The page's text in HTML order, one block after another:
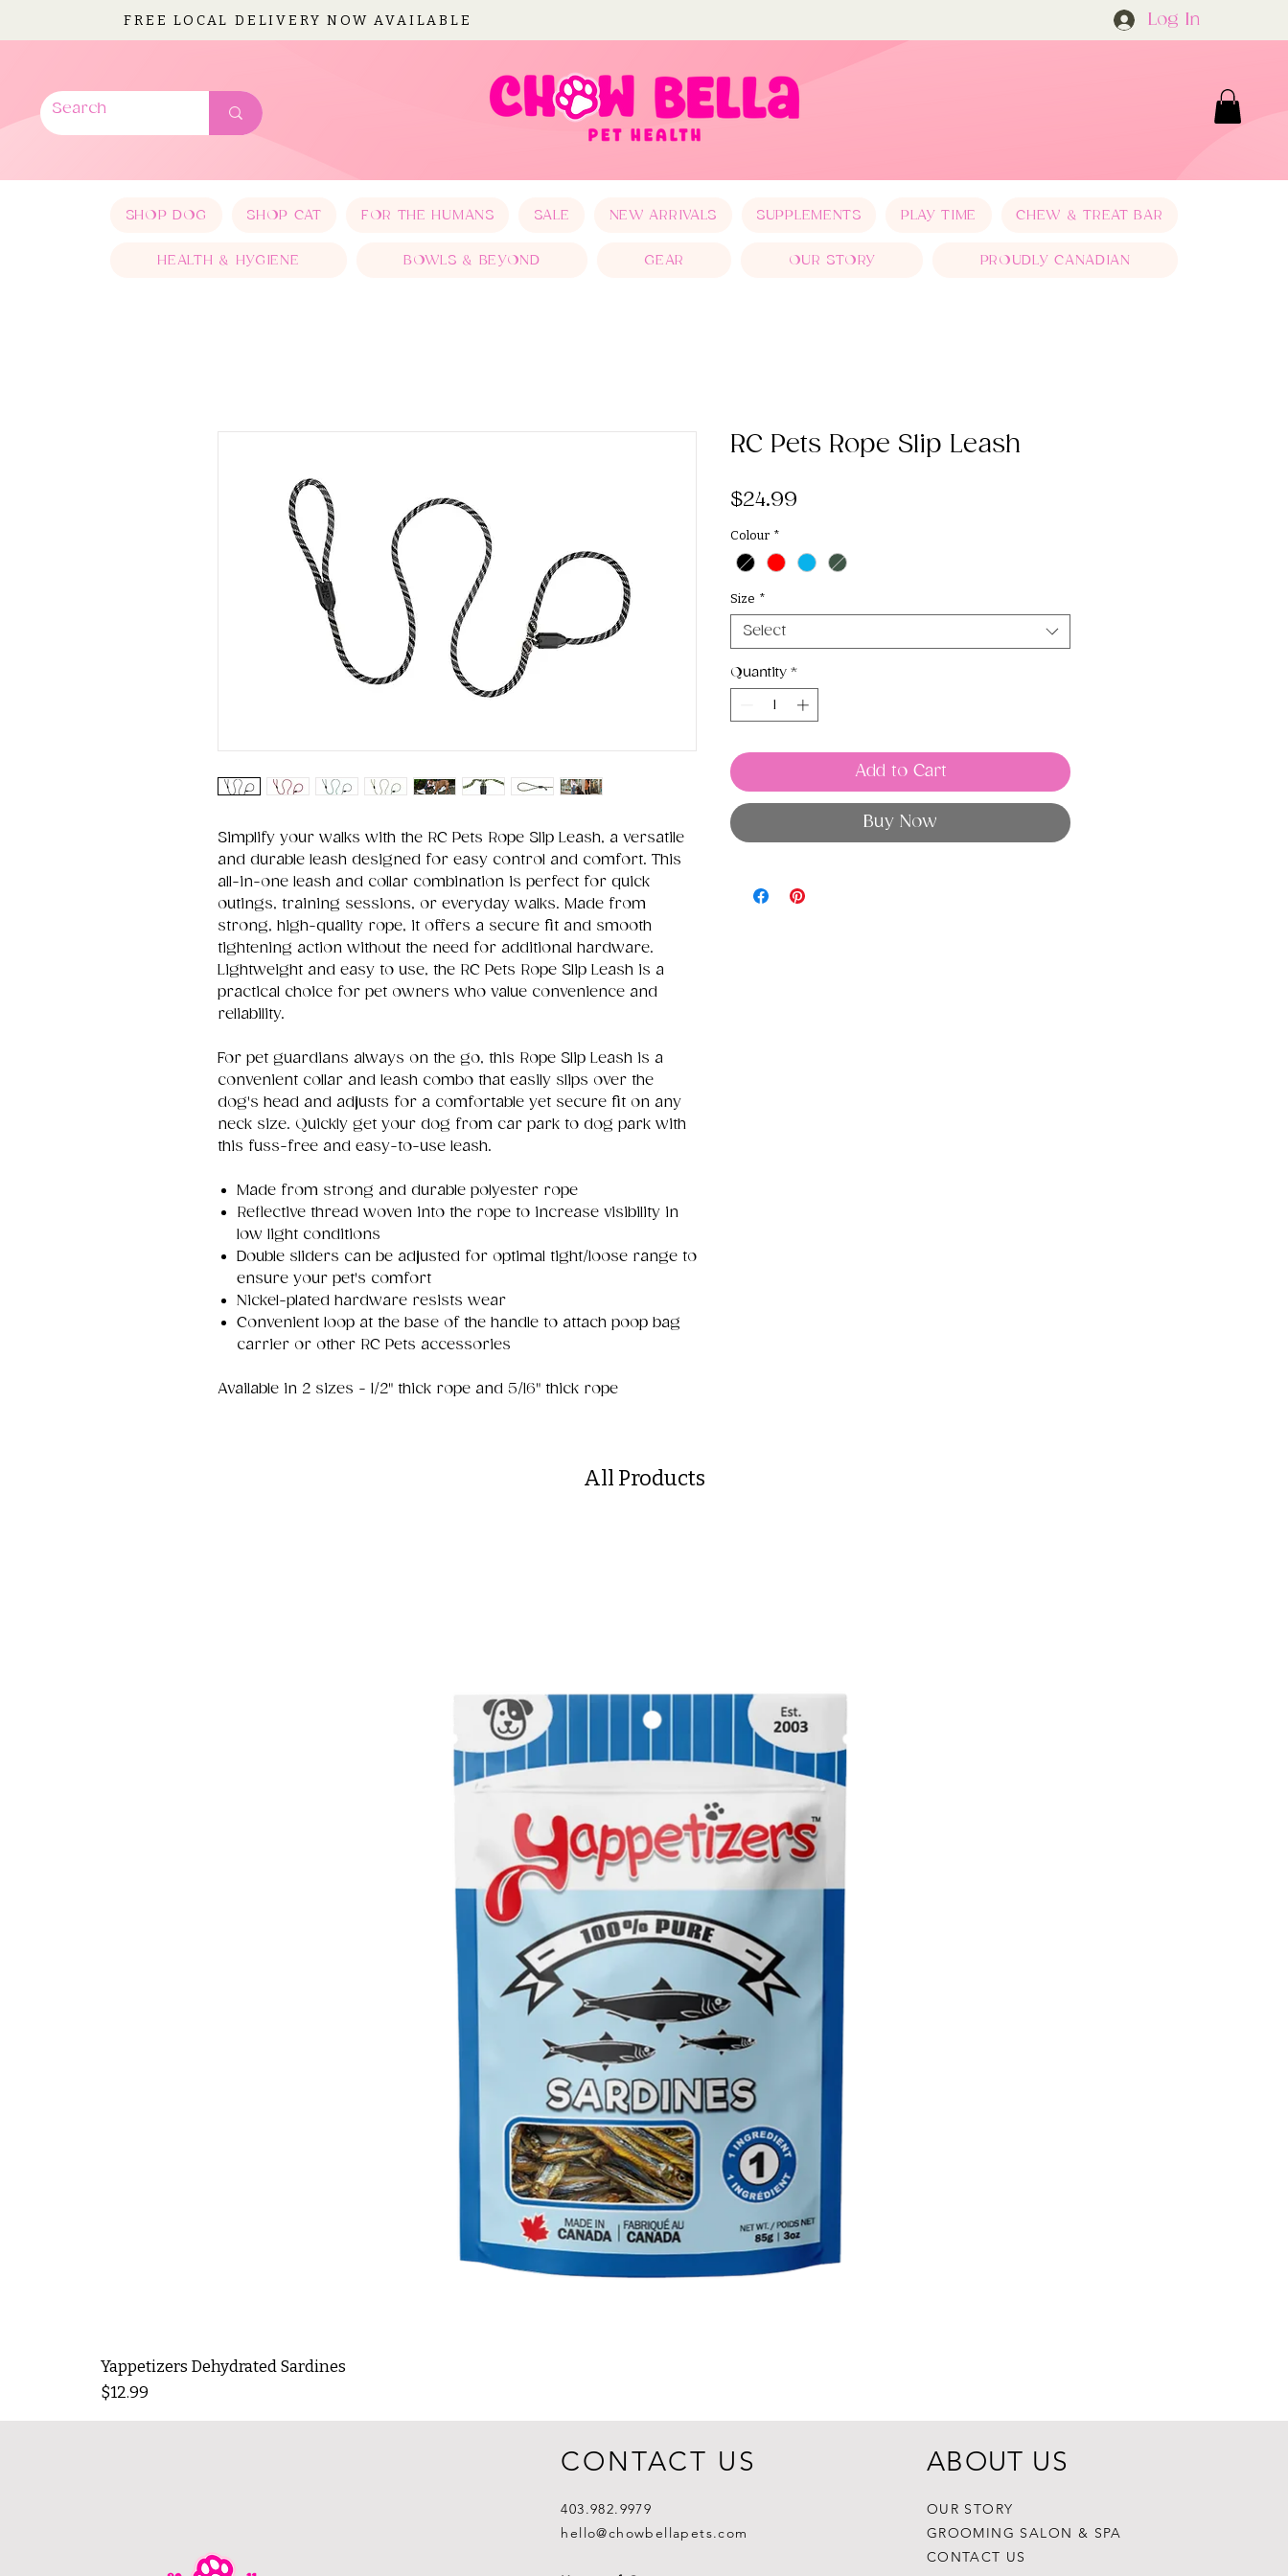
FREE LOCAL DELIVERY NOW AVAILABLE Log In
SHOP DOG SHOP CAT FOR THE HUMANS SALE NEW ARRIVALS SUPPLEMENTS PLAY TIME CHEW & TREAT BAR
HEALTH & HYGIENE BOWLS & BEYOND GEAR OUR STORY PROUDLY CANADIAN
Simplify your walks with the RC Pets Rope Slip Leash, a versatile
and durable leash designed for easy control and comfort. This
all-in-one leash and collar combination is perfect for quick
outings, training sessions, or everyday walks. Made from
strong, high-quality rope, it offers a secure fit and smooth
tightening action without the need for additional hardware.
Lightweight and easy to use, the RC Pets Rope Slip Leash is a
practical choice for pet owners who value convenience and
reliability.
For pet guardians always on the go, this Rope Slip Leash is a
convenient collar and leash combo that easily slips over the
dog's head and adjusts for a comfortable yet secure fit on any
neck size. Quickly get your dog from car park to dog park with
this fuss-free and easy-to-use leash.
Made from strong and durable polyester rope
Reflective thread woven into the rope to increase visibility in
low light conditions
Double sliders can be adjusted for optimal tight/loose range to
ensure your pet's comfort
Nickel-plated hardware resists wear
Convenient loop at the base of the handle to attach poop bag
carrier or other RC Pets accessories
Available in 2 sizes - 1/2" thick rope and 5/16" thick rope
RC Pets Rope Slip Leash
$24.99
Colour *
Size *
Select
Quantity *
Add to Cart
Buy Now
All Products
Yappetizers Dehydrated Sardines
Price
$12.99
CONTACT US
403.982.9979
hello@chowbellapets.com
ABOUT US
OUR STORY
GROOMING SALON & SPA
CONTACT US